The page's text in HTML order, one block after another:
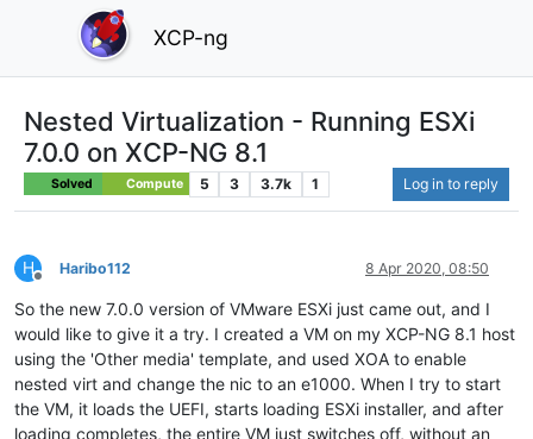
XCP-ng
Nested Virtualization - Running ESXi
7.0.0 on XCP-NG 8.1
Solved Compute 5 3 3.7k 1 Log in to reply
H
Offline
Haribo112 8 Apr 2020, 08:50
So the new 7.0.0 version of VMware ESXi just came out, and I
would like to give it a try. I created a VM on my XCP-NG 8.1 host
using the 'Other media' template, and used XOA to enable
nested virt and change the nic to an e1000. When I try to start
the VM, it loads the UEFI, starts loading ESXi installer, and after
loading completes, the entire VM just switches off, without an